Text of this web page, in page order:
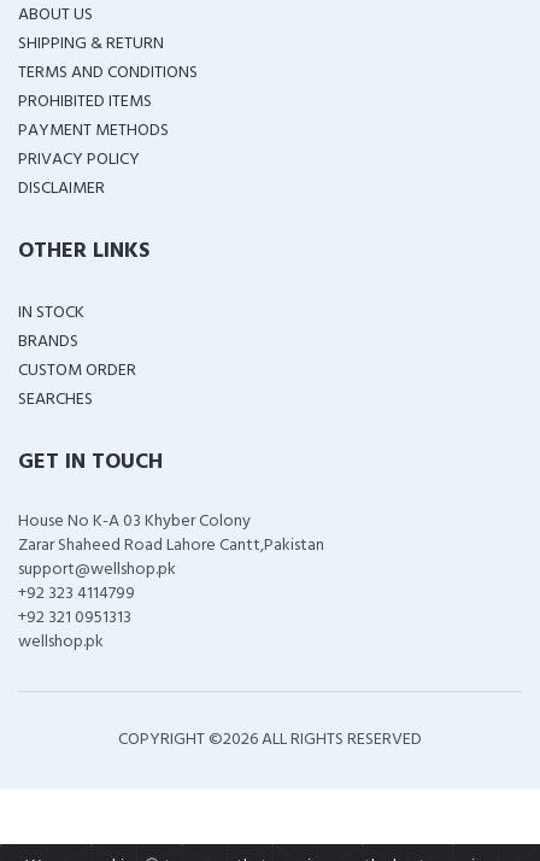
ABOUT US
SHIPPING & RETURN
TERMS AND CONDITIONS
PROHIBITED ITEMS
PAYMENT METHODS
PRIVACY POLICY
DISCLAIMER
OTHER LINKS
IN STOCK
BRANDS
CUSTOM ORDER
SEARCHES
GET IN TOUCH
House No K-A 03 Khyber Colony
Zarar Shaheed Road Lahore Cantt,Pakistan
support@wellshop.pk
+92 323 4114799
+92 321 0951313
wellshop.pk
COPYRIGHT ©2026 ALL RIGHTS RESERVED